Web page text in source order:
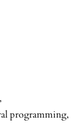
,
programming,